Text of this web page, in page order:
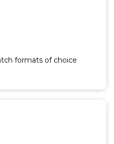
formats of choice